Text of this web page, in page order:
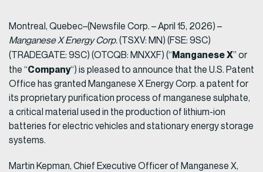
Montreal, Quebec–(Newsfile Corp. – April 15, 2026) –
Manganese X Energy Corp.(TSXV: MN) (FSE: 9SC)
(TRADEGATE: 9SC) (OTCQB: MNXXF) (“Manganese X” or
the “Company“) is pleased to announce that the U.S. Patent
Office has granted Manganese X Energy Corp. a patent for
its proprietary purification process of manganese sulphate,
a critical material used in the production of lithium-ion
batteries for electric vehicles and stationary energy storage
systems.
Martin Kepman, Chief Executive Officer of Manganese X,